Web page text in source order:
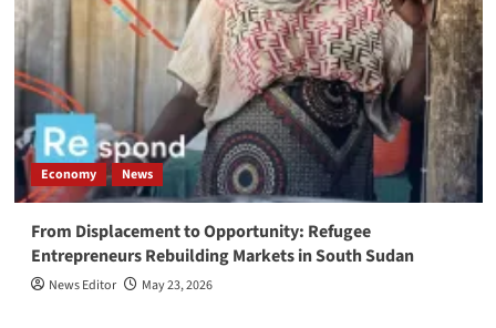
Economy News
From Displacement to Opportunity: Refugee
Entrepreneurs Rebuilding Markets in South Sudan
News Editor May 23, 2026